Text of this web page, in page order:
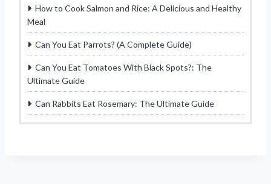
How to Cook Salmon and Rice: A Delicious and Healthy
Meal
Can You Eat Parrots? (A Complete Guide)
Can You Eat Tomatoes With Black Spots?: The
Ultimate Guide
Can Rabbits Eat Rosemary: The Ultimate Guide